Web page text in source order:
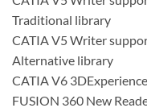
Traditional library
CATIA V5 Writer
Alternative library
CATIA V6
FUSION 360 New